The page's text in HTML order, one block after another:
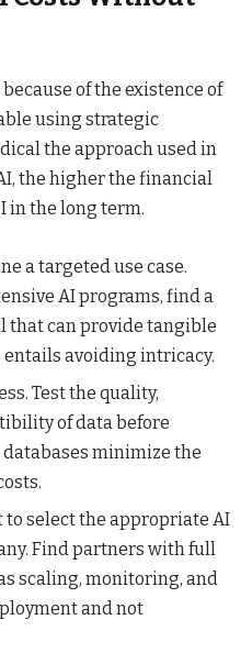
of the existence of
using strategic
the approach used in
the higher the financial
in the long term.
a targeted use case.
AI programs, find a
that can provide tangible
entails avoiding intricacy.
Test the quality,
of data before
minimize the
select the appropriate AI
Find partners with full
scaling, monitoring, and
and not